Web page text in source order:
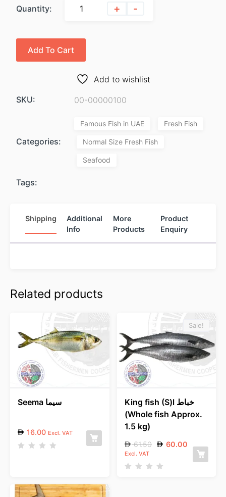
Quantity: + -
Add To Cart
Add to wishlist
SKU: 00-00000100
Categories:
Famous Fish in UAE Fresh Fish
Normal Size Fresh Fish
Seafood
Tags:
Shipping
Additional
Info
More
Products
Product
Enquiry
Related products
Seema سيما
16.00 Excl. VAT
0
o
Sale!
King fish (S)l خباط
(Whole fish Approx.
1.5 kg)
61.50 60.00
Excl. VAT